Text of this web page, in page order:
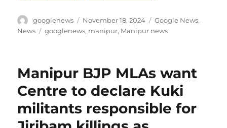
Author
googlenews
Posted
on
November 18, 2024 Categories
Google News,
News
Tags
googlenews, manipur, Manipur news
Manipur BJP MLAs want
Centre to declare Kuki
militants responsible for